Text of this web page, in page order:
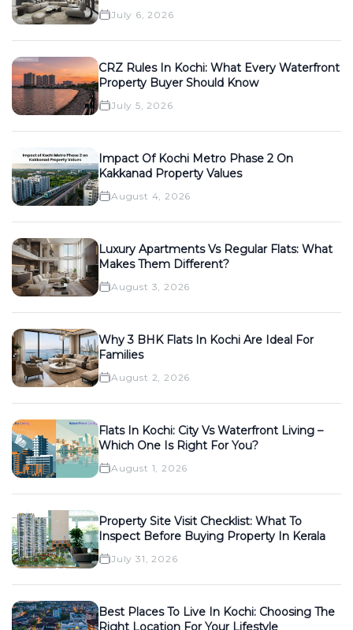
July 6, 2026
CRZ Rules In Kochi: What Every Waterfront
Property Buyer Should Know
July 5, 2026
Impact Of Kochi Metro Phase 2 On
Kakkanad Property Values
August 4, 2026
Luxury Apartments Vs Regular Flats: What
Makes Them Different?
August 3, 2026
Why 3 BHK Flats In Kochi Are Ideal For
Families
August 2, 2026
Flats In Kochi: City Vs Waterfront Living –
Which One Is Right For You?
August 1, 2026
Property Site Visit Checklist: What To
Inspect Before Buying Property In Kerala
July 31, 2026
Best Places To Live In Kochi: Choosing The
Right Location For Your Lifestyle